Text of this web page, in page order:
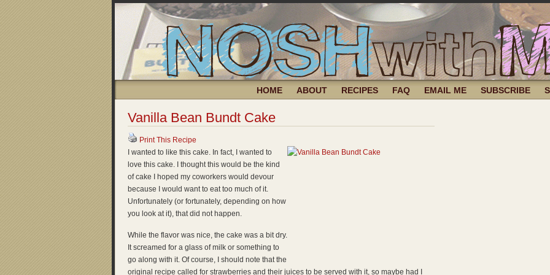
HOME ABOUT RECIPES FAQ EMAIL ME SUBSCRIBE
Vanilla Bean Bundt Cake
Print This Recipe
I wanted to like this cake. In fact, I wanted to
love this cake. I thought this would be the kind
of cake I hoped my coworkers would devour
because I would want to eat too much of it.
Unfortunately (or fortunately, depending on how
you look at it), that did not happen.
While the flavor was nice, the cake was a bit dry.
It screamed for a glass of milk or something to
go along with it. Of course, I should note that the
original recipe called for strawberries and their juices to be served with it, so maybe had I